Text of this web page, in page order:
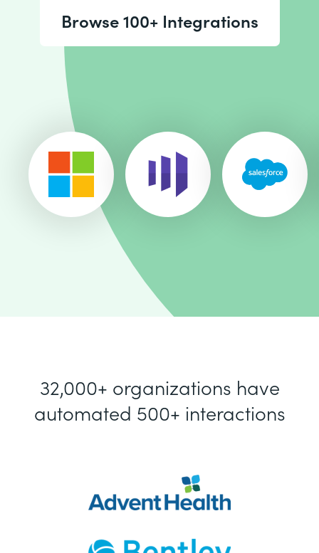
Browse 100+ Integrations
32,000+ organizations have
automated 500+ interactions